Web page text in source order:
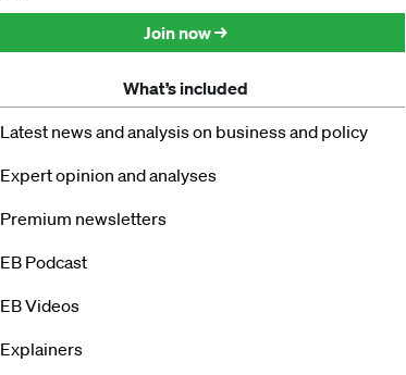
Join now →
What’s included
Latest news and analysis on business and policy
Expert opinion and analyses
Premium newsletters
EB Podcast
EB Videos
Explainers